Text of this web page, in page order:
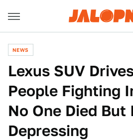
NEWS
Lexus SUV
People Fighting
No One Died
Depressing